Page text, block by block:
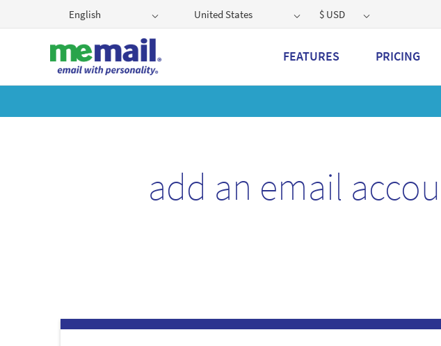
English United States $ USD
FEATURES PRICING
Get a 2GB storage plan
add an email